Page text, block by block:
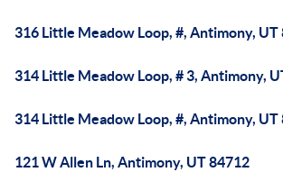
316 Little Meadow Loop, #, Antimony, UT
314 Little Meadow Loop, # 3, Antimony,
314 Little Meadow Loop, #, Antimony, UT
121 W Allen Ln, Antimony, UT 84712